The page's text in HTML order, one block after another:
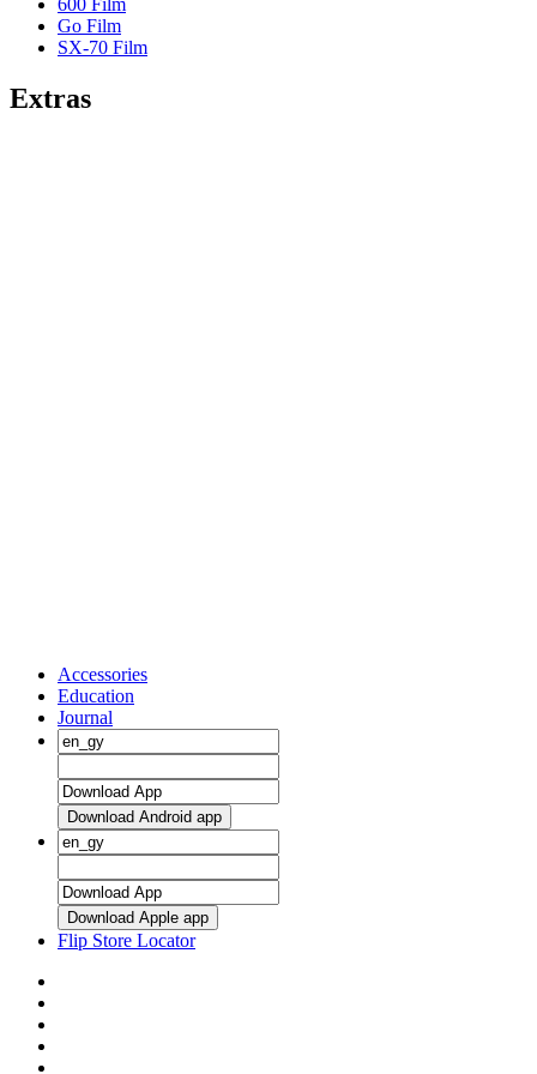
Go Film
SX-70 Film
Extras
Accessories
Education
Journal
Download Android app
Download Apple app
Flip Store Locator